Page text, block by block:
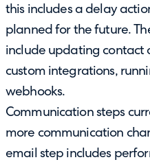
this includes a delay
planned for the future.
include updating contact
custom integrations,
webhooks.
Communication steps
more communication
email step includes